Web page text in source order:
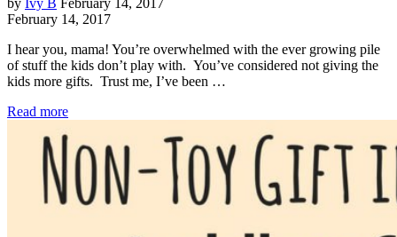
February 14, 2017
I hear you, mama! You’re overwhelmed with the ever growing pile
of stuff the kids don’t play with. You’ve considered not giving the
kids more gifts. Trust me, I’ve been …
Read more